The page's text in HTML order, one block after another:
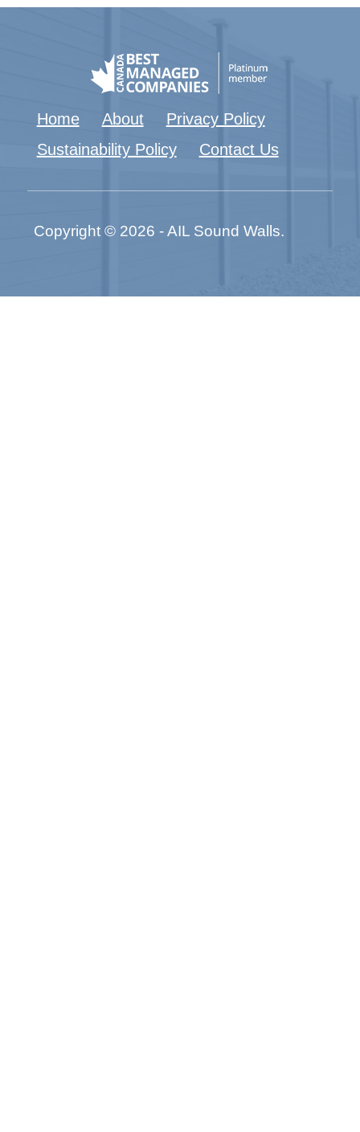
Home About
Privacy Policy
Sustainability Policy
Contact Us
Copyright © 2026 - AIL Sound Walls.